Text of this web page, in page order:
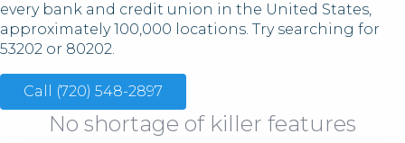
every bank and credit union in the United States,
approximately 100,000 locations. Try searching for
53202 or 80202.
Call (720) 548-2897
No shortage of killer features